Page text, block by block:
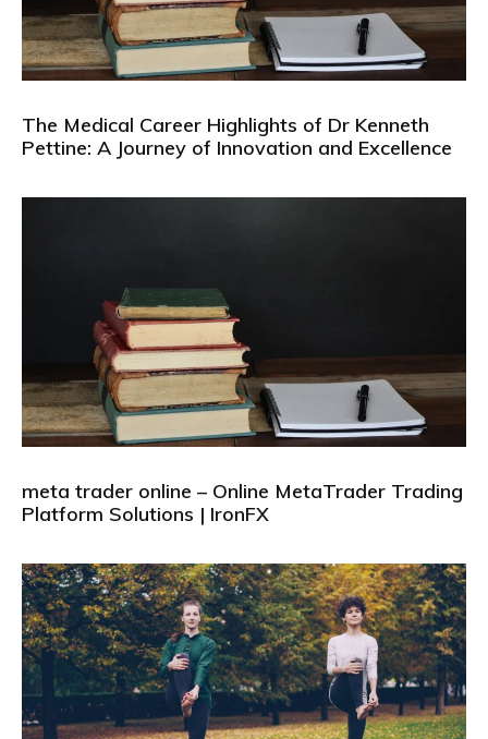
The Medical Career Highlights of Dr Kenneth
Pettine: A Journey of Innovation and Excellence
meta trader online – Online MetaTrader Trading
Platform Solutions | IronFX